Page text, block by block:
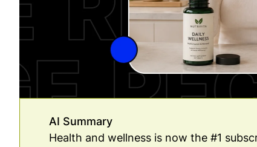
AI Summary
Health and wellness is now the #1